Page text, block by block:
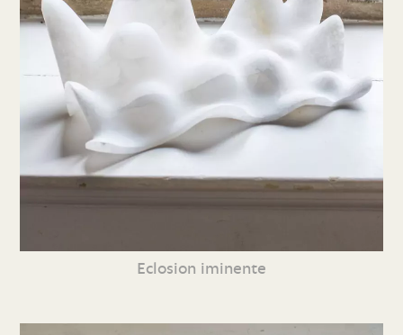
Eclosion iminente